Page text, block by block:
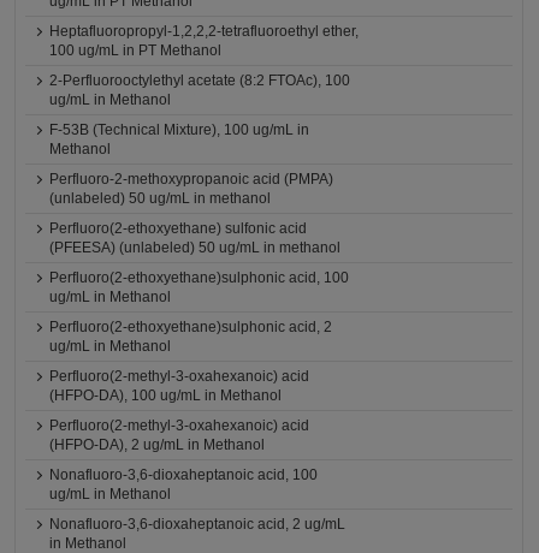
Heptafluoropropyl-1,2,2,2-tetrafluoroethyl ether,
100 ug/mL in PT Methanol
2-Perfluorooctylethyl acetate (8:2 FTOAc), 100
ug/mL in Methanol
F-53B (Technical Mixture), 100 ug/mL in
Methanol
Perfluoro-2-methoxypropanoic acid (PMPA)
(unlabeled) 50 ug/mL in methanol
Perfluoro(2-ethoxyethane) sulfonic acid
(PFEESA) (unlabeled) 50 ug/mL in methanol
Perfluoro(2-ethoxyethane)sulphonic acid, 100
ug/mL in Methanol
Perfluoro(2-ethoxyethane)sulphonic acid, 2
ug/mL in Methanol
Perfluoro(2-methyl-3-oxahexanoic) acid
(HFPO-DA), 100 ug/mL in Methanol
Perfluoro(2-methyl-3-oxahexanoic) acid
(HFPO-DA), 2 ug/mL in Methanol
Nonafluoro-3,6-dioxaheptanoic acid, 100
ug/mL in Methanol
Nonafluoro-3,6-dioxaheptanoic acid, 2 ug/mL
in Methanol